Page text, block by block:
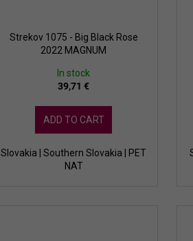
Strekov 1075 - Big Black Rose
2022 MAGNUM
In stock
39,71 €
ADD TO CART
Slovakia | Southern Slovakia | PET
NAT